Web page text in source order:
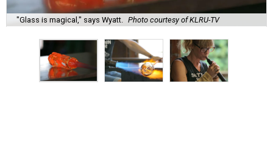
"Glass is magical," says Wyatt. Photo courtesy of KLRU-TV